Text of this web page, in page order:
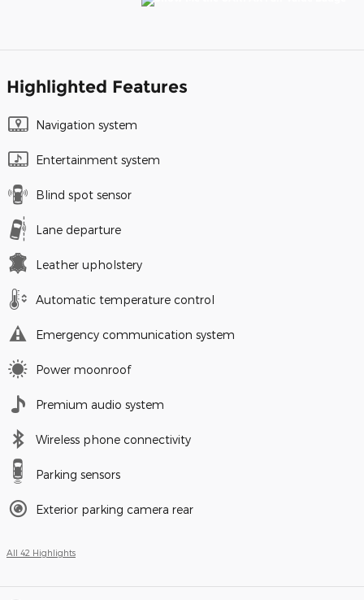
Highlighted Features
Navigation system
Entertainment system
Blind spot sensor
Lane departure
Leather upholstery
Automatic temperature control
Emergency communication system
Power moonroof
Premium audio system
Wireless phone connectivity
Parking sensors
Exterior parking camera rear
All 42 Highlights